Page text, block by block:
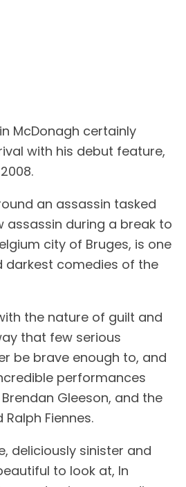
McDonagh certainly
with his debut feature,
an assassin tasked
assassin during a break to
city of Bruges, is one
darkest comedies of the
the nature of guilt and
that few serious
be brave enough to, and
performances
Gleeson, and the
Fiennes.
deliciously sinister and
to look at, In